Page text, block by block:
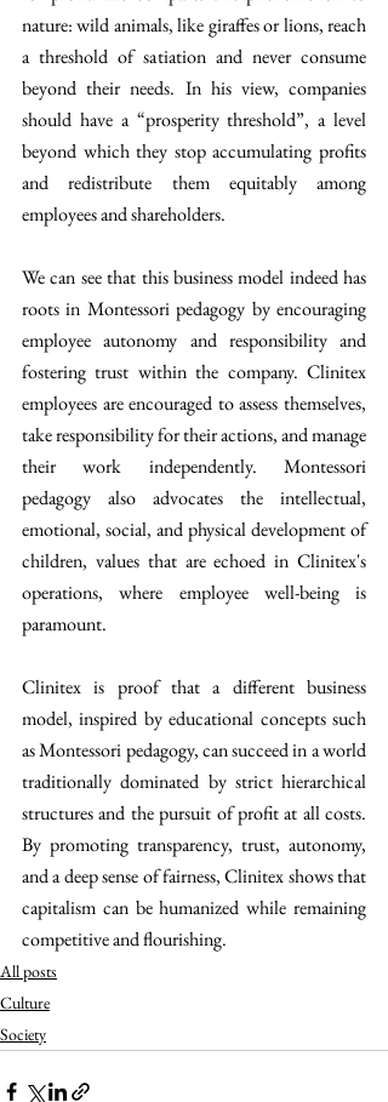
nature: wild animals, like giraffes or lions, reach
a threshold of satiation and never consume
beyond their needs. In his view, companies
should have a “prosperity threshold”, a level
beyond which they stop accumulating profits
and redistribute them equitably among
employees and shareholders.
We can see that this business model indeed has
roots in Montessori pedagogy by encouraging
employee autonomy and responsibility and
fostering trust within the company. Clinitex
employees are encouraged to assess themselves,
take responsibility for their actions, and manage
their work independently. Montessori
pedagogy also advocates the intellectual,
emotional, social, and physical development of
children, values that are echoed in Clinitex's
operations, where employee well-being is
paramount.
Clinitex is proof that a different business
model, inspired by educational concepts such
as Montessori pedagogy, can succeed in a world
traditionally dominated by strict hierarchical
structures and the pursuit of profit at all costs.
By promoting transparency, trust, autonomy,
and a deep sense of fairness, Clinitex shows that
capitalism can be humanized while remaining
competitive and flourishing.
All posts
Culture
Society